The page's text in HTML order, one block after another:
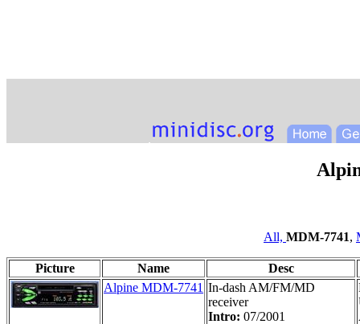
All, MDM-7741,
Picture Name
Desc
Alpine MDM-7741 In-dash AM/FM/MD
receiver
Intro: 07/2001